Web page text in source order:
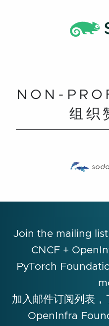
NON-
组织
Join the mailing
CNCF +
PyTorch
加入邮件订阅列表，
OpenInfra